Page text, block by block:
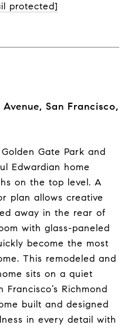
protected]
San Francisco,
Gate Park and
Edwardian home
on the top level. A
plan allows creative
away in the rear of
with glass-paneled
become the most
This remodeled and
sits on a quiet
Richmond
built and designed
in every detail with